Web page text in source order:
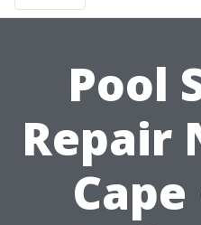
Pool
Repair